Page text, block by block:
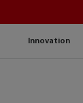
Innovation